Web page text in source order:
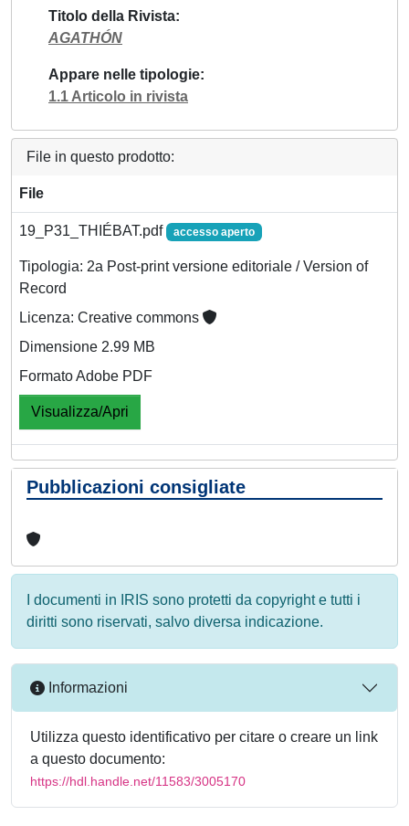
Titolo della Rivista
AGATHÓN
Appare nelle tipologie
1.1 Articolo in rivista
File in questo prodotto:
File
19_P31_THIÉBAT.pdf accesso aperto
Tipologia: 2a Post-print versione editoriale / Version of
Record
Licenza: Creative commons
Dimensione 2.99 MB
Formato Adobe PDF
Visualizza/Apri
Pubblicazioni consigliate
I documenti in IRIS sono protetti da copyright e tutti i
diritti sono riservati, salvo diversa indicazione.
Informazioni
Utilizza questo identificativo per citare o creare un link
a questo documento:
https://hdl.handle.net/11583/3005170